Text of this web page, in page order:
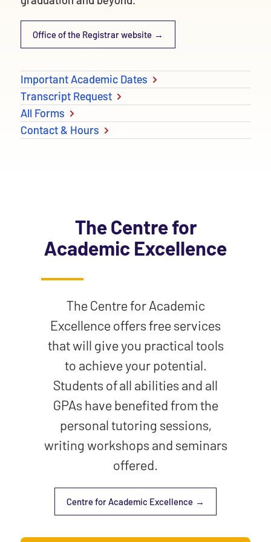
Office of the Registrar website
Important Academic Dates
Transcript Request
All Forms
Contact & Hours
The Centre for
Academic Excellence
The Centre for Academic
Excellence offers free services
that will give you practical tools
to achieve your potential.
Students of all abilities and all
GPAs have benefited from the
personal tutoring sessions,
writing workshops and seminars
offered.
Centre for Academic Excellence